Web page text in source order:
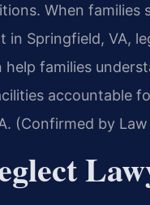
When families
Springfield, VA,
help families
accountable
(Confirmed by Law